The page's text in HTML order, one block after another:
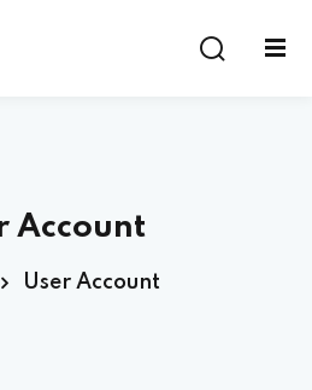
Account
User Account